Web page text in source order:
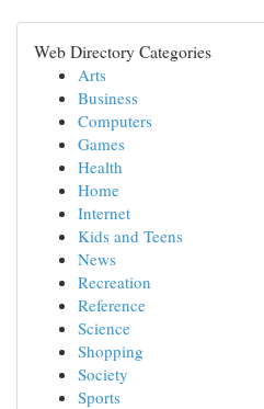
Web Directory Categories
Arts
Business
Computers
Games
Health
Home
Internet
Kids and Teens
News
Recreation
Reference
Science
Shopping
Society
Sports